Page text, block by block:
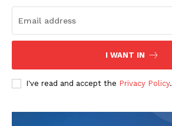
I WANT IN
I've read and accept the Privacy Policy.